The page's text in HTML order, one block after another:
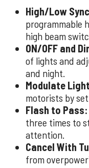
High/Low
programmable
high beam
ON/OFF and
of lights and
and night.
Modulate
motorists by
Flash to Pass:
three times to
attention.
Cancel With
from